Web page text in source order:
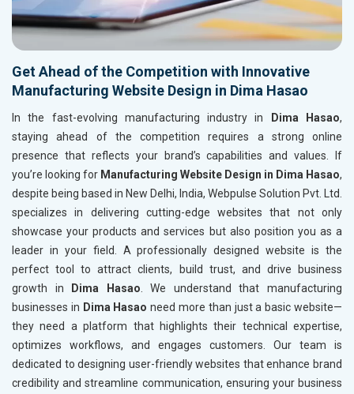
Get Ahead of the Competition with Innovative
Manufacturing Website Design in Dima Hasao
In the fast-evolving manufacturing industry in Dima Hasao,
staying ahead of the competition requires a strong online
presence that reflects your brand’s capabilities and values. If
you’re looking for Manufacturing Website Design in Dima Hasao,
despite being based in New Delhi, India, Webpulse Solution Pvt. Ltd.
specializes in delivering cutting-edge websites that not only
showcase your products and services but also position you as a
leader in your field. A professionally designed website is the
perfect tool to attract clients, build trust, and drive business
growth in
Dima Hasao . We understand that manufacturing
businesses in Dima Hasao need more than just a basic website—
they need a platform that highlights their technical expertise,
optimizes workflows, and engages customers. Our team is
dedicated to designing user-friendly websites that enhance brand
credibility and streamline communication, ensuring your business